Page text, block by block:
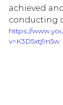
achieved
conducting
https://
v=K3D5xtj9n5w